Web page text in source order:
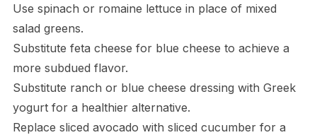
Use spinach or romaine lettuce in place of mixed
salad greens.
Substitute feta cheese for blue cheese to achieve a
more subdued flavor.
Substitute ranch or blue cheese dressing with Greek
yogurt for a healthier alternative.
Replace sliced avocado with sliced cucumber for a